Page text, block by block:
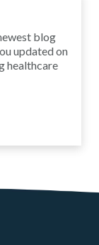
blog
updated on
healthcare